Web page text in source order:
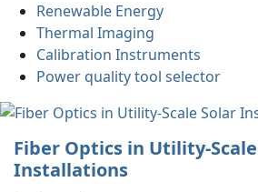
Renewable Energy
Thermal Imaging
Calibration Instruments
Power quality tool selector
Fiber Optics in Utility-
Installations